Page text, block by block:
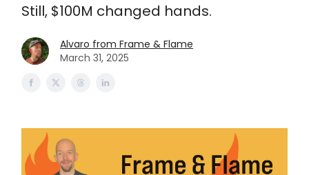
Still, $100M changed hands.
Alvaro from Frame & Flame
March 31, 2025